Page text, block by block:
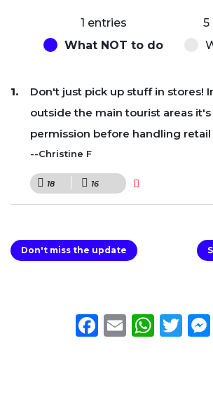
1 entries
What NOT to do
5
Don't just pick up stuff in stores!
outside the main tourist areas
permission before handling
--Christine F
18 16
Don't miss the update
Facebook
Email